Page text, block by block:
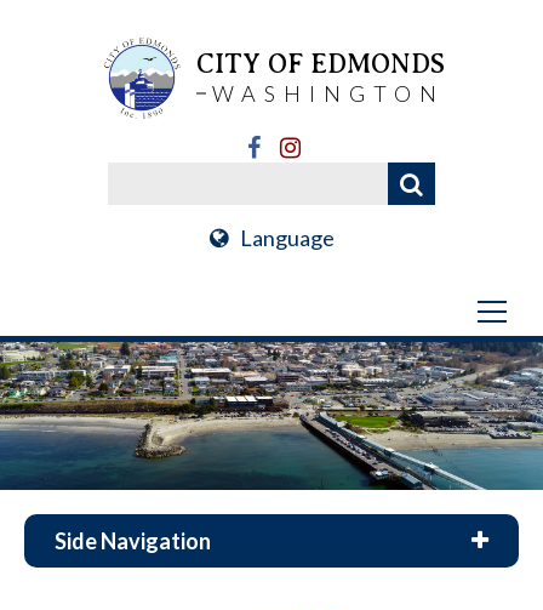
CITY OF EDMONDS
WASHINGTON
Language
Side Navigation